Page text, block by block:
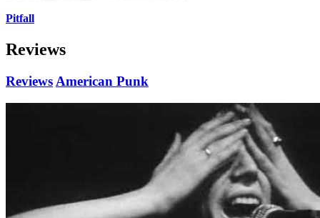
Pitfall
Reviews
Reviews American Punk